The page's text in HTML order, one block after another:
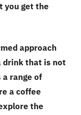
you get the
approach
drink that is not
range of
a coffee
the